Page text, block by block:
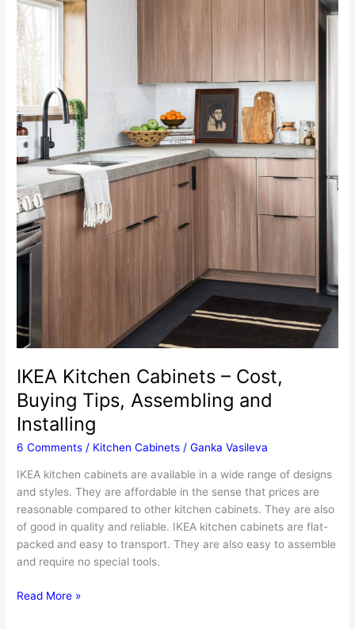
IKEA Kitchen Cabinets – Cost,
Buying Tips, Assembling and
Installing
6 Comments / Kitchen Cabinets /Ganka Vasileva
IKEA kitchen cabinets are available in a wide range of designs
and styles. They are affordable in the sense that prices are
reasonable compared to other kitchen cabinets. They are also
of good in quality and reliable. IKEA kitchen cabinets are flat-
packed and easy to transport. They are also easy to assemble
and require no special tools.
IKEA
Read More »